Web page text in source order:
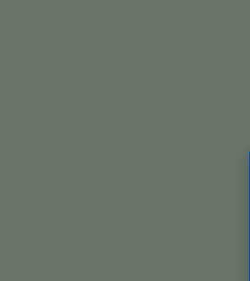
False claims of